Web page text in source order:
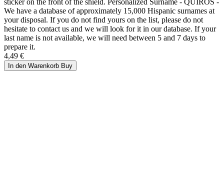
sticker on the front of the shield. Personalized Surname - QUIROS -
We have a database of approximately 15,000 Hispanic surnames at
your disposal. If you do not find yours on the list, please do not
hesitate to contact us and we will look for it in our database. If your
last name is not available, we will need between 5 and 7 days to
prepare it.
4,49 €
In den Warenkorb Buy